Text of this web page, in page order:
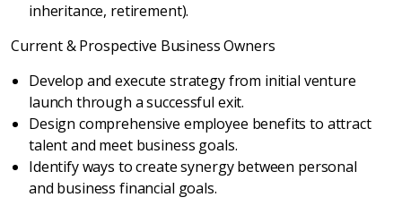
inheritance, retirement).
Current & Prospective Business Owners
Develop and execute strategy from initial venture
launch through a successful exit.
Design comprehensive employee benefits to attract
talent and meet business goals.
Identify ways to create synergy between personal
and business financial goals.